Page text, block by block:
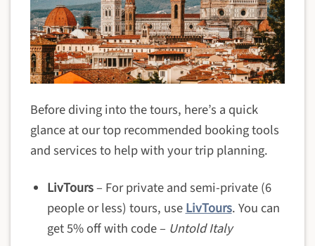
Before diving into the tours, here’s a quick
glance at our top recommended booking tools
and services to help with your trip planning.
LivTours– For private and semi-private (6
people or less) tours, useLivTours. You can
get 5% off with code – Untold Italy